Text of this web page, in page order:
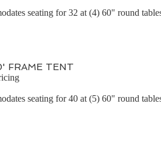
seating for 32 at (4) 60" round
FRAME TENT
seating for 40 at (5) 60" round